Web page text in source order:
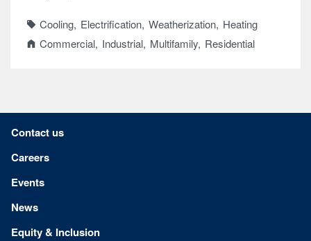
Cooling Electrification Weatherization Heating
Commercial Industrial Multifamily Residential
Footer menu
Contact us
Careers
Events
News
Equity & Inclusion